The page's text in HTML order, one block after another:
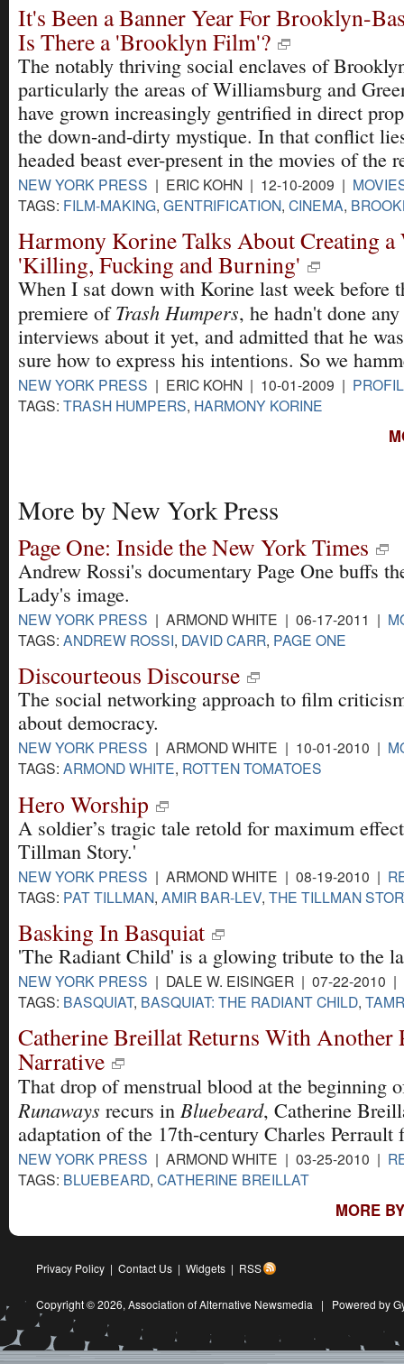
It's Been a Banner Year For Brooklyn-
Is There a 'Brooklyn Film'?
The notably thriving social enclaves of
particularly the areas of Williamsburg and
have grown increasingly gentrified in direct
the down-and-dirty mystique. In that conflict
headed beast ever-present in the movies of the
NEW YORK PRESS | ERIC KOHN | 12-10-2009 |
TAGS: FILM-MAKING, GENTRIFICATION, CINEMA,
Harmony Korine Talks About Creating
'Killing, Fucking and Burning'
When I sat down with Korine last week before
premiere ofTrash Humpers, he hadn't done any
interviews about it yet, and admitted that he
sure how to express his intentions. So we
NEW YORK PRESS | ERIC KOHN | 10-01-2009 |
TAGS: TRASH HUMPERS, HARMONY KORINE
More by New York Press
Page One: Inside the New York Times
Andrew Rossi's documentary Page One buffs
Lady's image.
NEW YORK PRESS | ARMOND WHITE | 06-17-2011 |
TAGS: ANDREW ROSSI, DAVID CARR, PAGE ONE
Discourteous Discourse
The social networking approach to film
about democracy.
NEW YORK PRESS | ARMOND WHITE | 10-01-2010 |
TAGS: ARMOND WHITE, ROTTEN TOMATOES
Hero Worship
A soldier’s tragic tale retold for maximum
Tillman Story.'
NEW YORK PRESS | ARMOND WHITE | 08-19-2010 |
TAGS: PAT TILLMAN, AMIR BAR-LEV, THE TILLMAN
Basking In Basquiat
'The Radiant Child' is a glowing tribute to the
NEW YORK PRESS | DALE W. EISINGER | 07-22-2010 |
TAGS: BASQUIAT, BASQUIAT: THE RADIANT CHILD,
Catherine Breillat Returns With Another
Narrative
That drop of menstrual blood at the beginning
Runaways recurs in Bluebeard, Catherine
adaptation of the 17th-century Charles Perrault
NEW YORK PRESS | ARMOND WHITE | 03-25-2010 |
TAGS: BLUEBEARD, CATHERINE BREILLAT
MORE
Privacy Policy | Contact Us | Widgets | RSS
Copyright © 2026, Association of Alternative Newsmedia | Powered by